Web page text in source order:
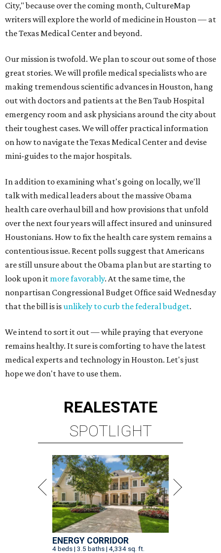
City," because over the coming month, CultureMap
writers will explore the world of medicine in Houston — at
the Texas Medical Center and beyond.
Our mission is twofold. We plan to scour out some of those
great stories. We will profile medical specialists who are
making tremendous scientific advances in Houston, hang
out with doctors and patients at the Ben Taub Hospital
emergency room and ask physicians around the city about
their toughest cases. We will offer practical information
on how to navigate the Texas Medical Center and devise
mini-guides to the major hospitals.
In addition to examining what's going on locally, we'll
talk with medical leaders about the massive Obama
health care overhaul bill and how provisions that unfold
over the next four years will affect insured and uninsured
Houstonians. How to fix the health care system remains a
contentious issue. Recent polls suggest that Americans
are still unsure about the Obama plan but are starting to
look upon it more favorably. At the same time, the
nonpartisan Congressional Budget Office said Wednesday
that the bill is isunlikely to curb the federal budget.
We intend to sort it out — while praying that everyone
remains healthy. It sure is comforting to have the latest
medical experts and technology in Houston. Let's just
hope we don't have to use them.
REALESTATE
SPOTLIGHT
ENERGY CORRIDOR
4 beds | 3.5 baths | 4,334 sq. ft.